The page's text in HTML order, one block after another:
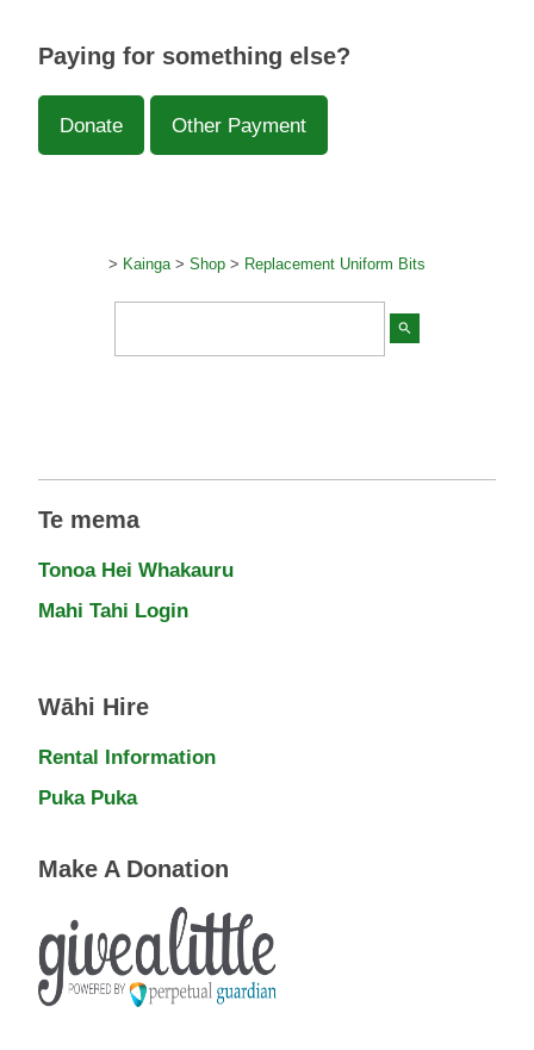
Paying for something else?
Donate Other Payment
> Kainga > Shop > Replacement Uniform Bits
search
Te mema
Tonoa Hei Whakauru
Mahi Tahi Login
Wāhi Hire
Rental Information
Puka Puka
Make A Donation